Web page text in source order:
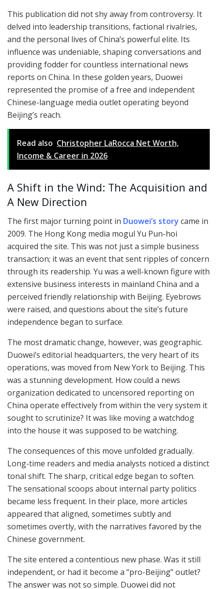
This publication did not shy away from controversy. It
delved into leadership transitions, factional rivalries,
and the personal lives of China’s powerful elite. Its
influence was undeniable, shaping conversations and
providing fodder for countless international news
reports on China. In these golden years, Duowei
represented the promise of a free and independent
Chinese-language media outlet operating beyond
Beijing’s reach.
Read also Christopher LaRocca Net Worth,
Income & Career in 2026
A Shift in the Wind: The Acquisition and
A New Direction
The first major turning point in Duowei’s story came in
2009. The Hong Kong media mogul Yu Pun-hoi
acquired the site. This was not just a simple business
transaction; it was an event that sent ripples of concern
through its readership. Yu was a well-known figure with
extensive business interests in mainland China and a
perceived friendly relationship with Beijing. Eyebrows
were raised, and questions about the site’s future
independence began to surface.
The most dramatic change, however, was geographic.
Duowei’s editorial headquarters, the very heart of its
operations, was moved from New York to Beijing. This
was a stunning development. How could a news
organization dedicated to uncensored reporting on
China operate effectively from within the very system it
sought to scrutinize? It was like moving a watchdog
into the house it was supposed to be watching.
The consequences of this move unfolded gradually.
Long-time readers and media analysts noticed a distinct
tonal shift. The sharp, critical edge began to soften.
The sensational scoops about internal party politics
became less frequent. In their place, more articles
appeared that aligned, sometimes subtly and
sometimes overtly, with the narratives favored by the
Chinese government.
The site entered a contentious new phase. Was it still
independent, or had it become a “pro-Beijing” outlet?
The answer was not so simple. Duowei did not